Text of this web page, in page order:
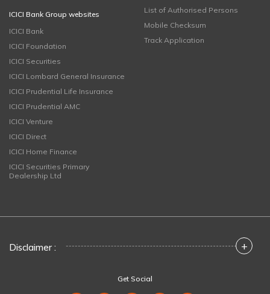
ICICI Bank Group websites
ICICI Bank
ICICI Foundation
ICICI Securities
ICICI Lombard General Insurance
ICICI Prudential Life Insurance
ICICI Prudential AMC
ICICI Venture
ICICI Direct
ICICI Home Finance
ICICI Securities Primary
Dealership Ltd
List of Authorised Persons
Mobile Checksum
Track Application
Disclaimer : +
Get Social